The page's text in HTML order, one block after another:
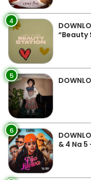
4
“Beauty
5
6
& 4 Na